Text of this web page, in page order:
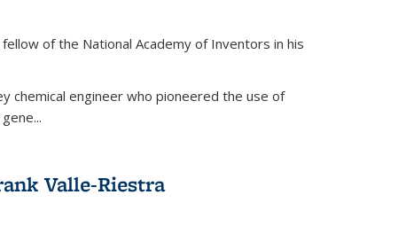
of the National Academy of Inventors in his
chemical engineer who pioneered the use of
Valle-Riestra